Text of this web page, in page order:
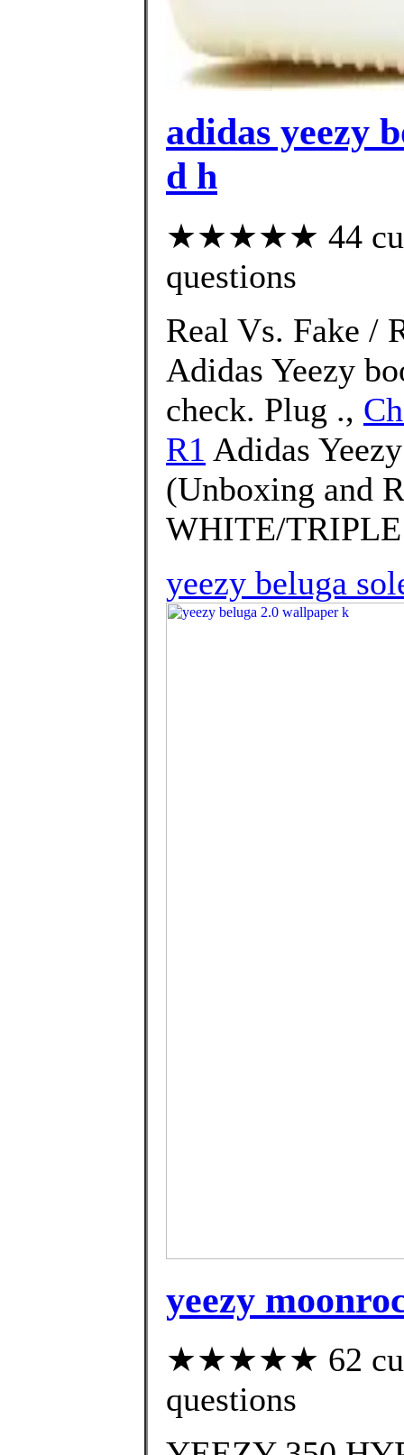
adidas yeezy
d h
★★★★★ 44
questions
Real Vs. Fake /
Adidas Yeezy
check. Plug .,
R1 Adidas
(Unboxing and
WHITE/
yeezy beluga
yeezy
★★★★★ 62
questions